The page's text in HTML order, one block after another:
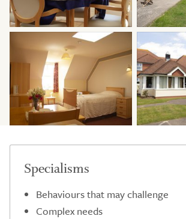
Specialisms
Behaviours that may challenge
Complex needs